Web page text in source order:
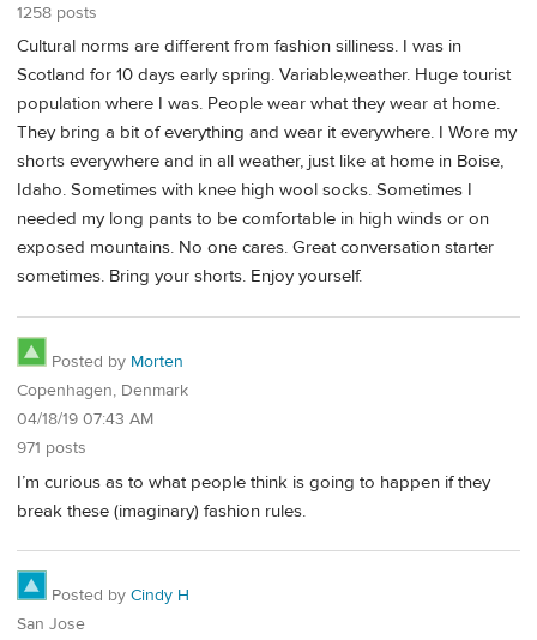
1258 posts
Cultural norms are different from fashion silliness. I was in
Scotland for 10 days early spring. Variable,weather. Huge tourist
population where I was. People wear what they wear at home.
They bring a bit of everything and wear it everywhere. I Wore my
shorts everywhere and in all weather, just like at home in Boise,
Idaho. Sometimes with knee high wool socks. Sometimes I
needed my long pants to be comfortable in high winds or on
exposed mountains. No one cares. Great conversation starter
sometimes. Bring your shorts. Enjoy yourself.
Posted by Morten
Copenhagen, Denmark
04/18/19 07:43 AM
971 posts
I’m curious as to what people think is going to happen if they
break these (imaginary) fashion rules.
Posted by Cindy H
San Jose